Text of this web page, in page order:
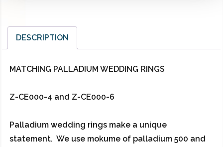
DESCRIPTION
MATCHING PALLADIUM WEDDING RINGS
Z-CE000-4 and Z-CE000-6
Palladium wedding rings make a unique
statement. We use mokume of palladium 500 and